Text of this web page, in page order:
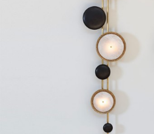
STUDIO